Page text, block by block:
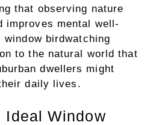
that observing nature
improves mental well-
birdwatching
to the natural world that
dwellers might
daily lives.
Ideal Window